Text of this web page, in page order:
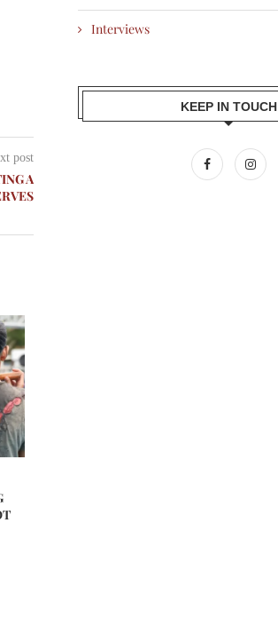
post
A
Interviews
KEEP IN TOUCH